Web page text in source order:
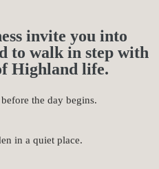
invite you into
to walk in step with
Highland life.
the day begins.
in a quiet place.